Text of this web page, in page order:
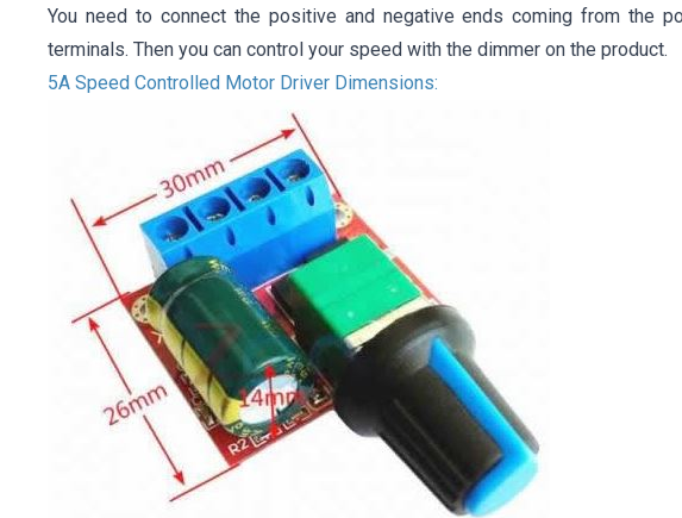
You need to connect the positive and negative ends coming from the
terminals. Then you can control your speed with the dimmer on the product.
5A Speed ​​Controlled Motor Driver Dimensions: